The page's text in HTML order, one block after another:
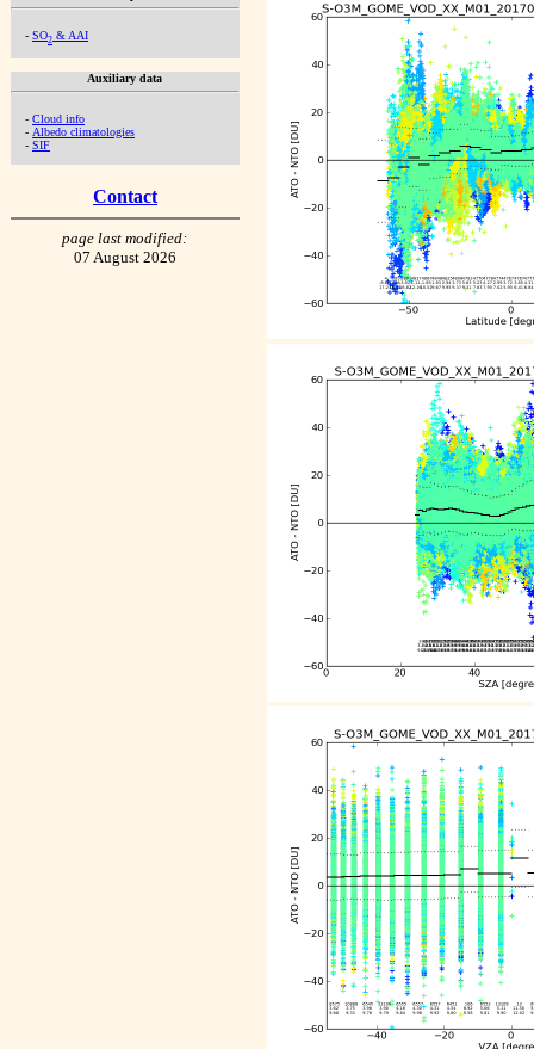
- SO2 & AAI
Auxiliary data
- Cloud info
- Albedo climatologies
- SIF
Contact
page last modified:
07 August 2026